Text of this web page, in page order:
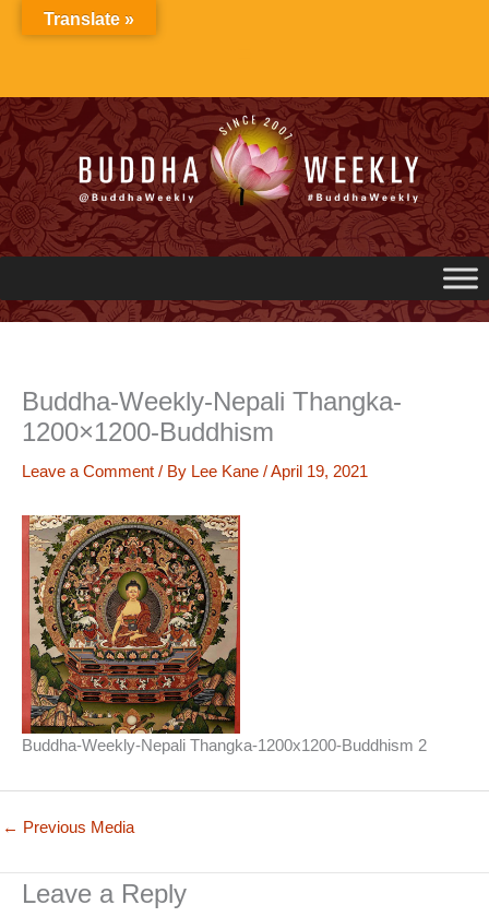
Buddha-Weekly-Nepali Thangka-
1200×1200-Buddhism
Leave a Comment / By Lee Kane /April 19, 2021
Buddha-Weekly-Nepali Thangka-1200x1200-Buddhism 2
← Previous Media
Leave a Reply
Translate »